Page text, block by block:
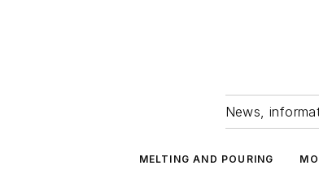
News,
MELTING AND POURING